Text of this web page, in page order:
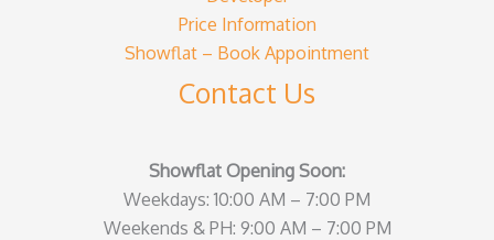
Price Information
Showflat – Book Appointment
Contact Us
Showflat Opening Soon:
Weekdays: 10:00 AM – 7:00 PM
Weekends & PH: 9:00 AM – 7:00 PM